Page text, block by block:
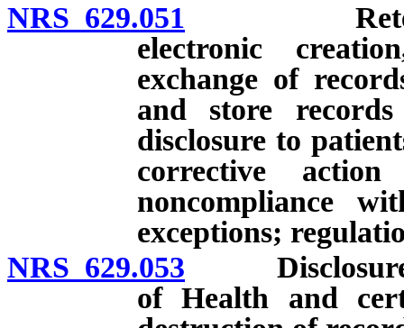
NRS 629.051 Retention
electronic
exchange of
and store
disclosure to
corrective
noncompliance
exceptions;
NRS 629.053 Disclosure
of Health and